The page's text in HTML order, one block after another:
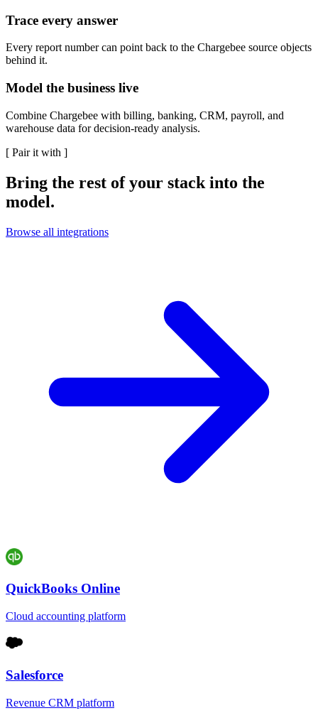
Trace every answer
Every report number can point back to the Chargebee source objects
behind it.
Model the business live
Combine Chargebee with billing, banking, CRM, payroll, and
warehouse data for decision-ready analysis.
[ Pair it with ]
Bring the rest of your stack into the
model.
Browse all integrations
QuickBooks Online
Cloud accounting platform
Salesforce
Revenue CRM platform